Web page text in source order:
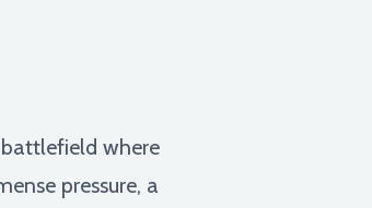
where
pressure, a